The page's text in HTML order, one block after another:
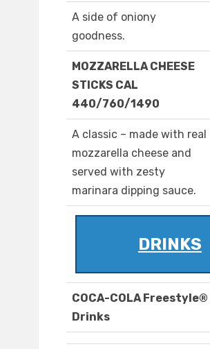
A side of oniony
goodness.
MOZZARELLA CHEESE
STICKS CAL
440/760/1490
A classic – made with real
mozzarella cheese and
served with zesty
marinara dipping sauce.
DRINKS
COCA-COLA Freestyle®
Drinks